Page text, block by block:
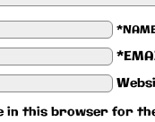
in this browser for